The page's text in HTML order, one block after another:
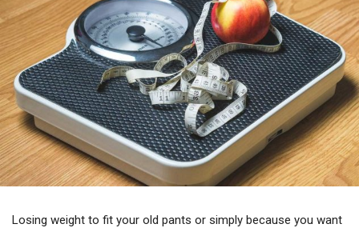
Losing weight to fit your old pants or simply because you want